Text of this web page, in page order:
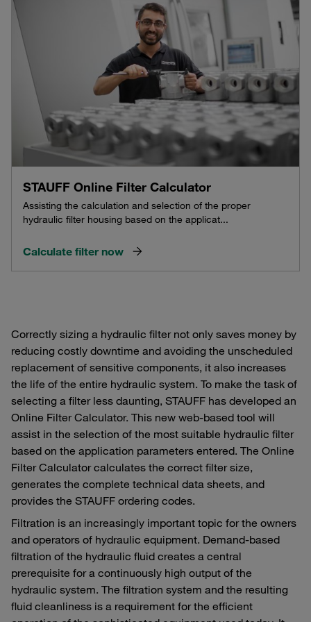
STAUFF Online Filter Calculator
Assisting the calculation and selection of the proper
hydraulic filter housing based on the applicat...
Calculate filter now
Correctly sizing a hydraulic filter not only saves money by
reducing costly downtime and avoiding the unscheduled
replacement of sensitive components, it also increases
the life of the entire hydraulic system. To make the task of
selecting a filter less daunting, STAUFF has developed an
Online Filter Calculator. This new web-based tool will
assist in the selection of the most suitable hydraulic filter
based on the application parameters entered. The Online
Filter Calculator calculates the correct filter size,
generates the complete technical data sheets, and
provides the STAUFF ordering codes.
Filtration is an increasingly important topic for the owners
and operators of hydraulic equipment. Demand-based
filtration of the hydraulic fluid creates a central
prerequisite for a continuously high output of the
hydraulic system. The filtration system and the resulting
fluid cleanliness is a requirement for the efficient